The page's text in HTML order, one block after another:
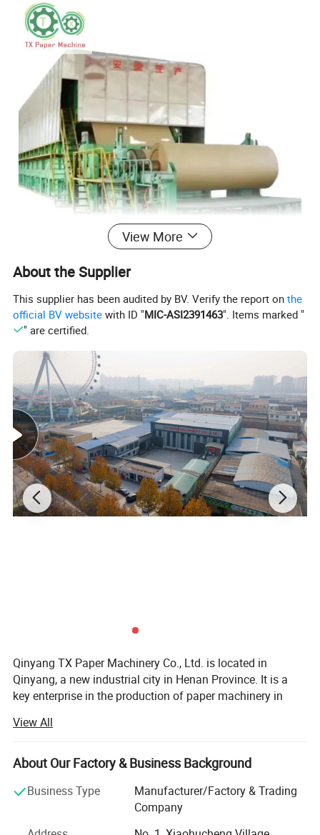
View More
About the Supplier
This supplier has been audited by BV. Verify the report onthe
official BV website with ID "MIC-ASI2391463". Items marked "
" are certified.
Qinyang TX Paper Machinery Co., Ltd. is located in
Qinyang, a new industrial city in Henan Province. It is a
key enterprise in the production of paper machinery in
than 20 years in the production of paper and pulp
equipment. It has many senior engineers in the industry,
advanced processing and manufacturing equipment of
development and production of paper and pulp
equipment. We have successively developed and
produced crescent shaped high-speed paper machine
View All
About Our Factory & Business Background
Business Type
Manufacturer/Factory & Trading
Company